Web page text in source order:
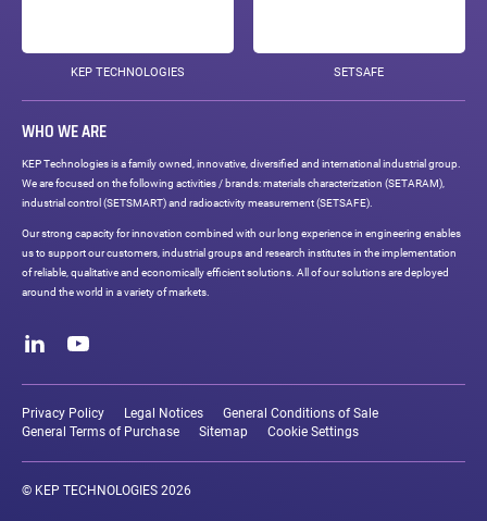
KEP TECHNOLOGIES SETSAFE
WHO WE ARE
KEP Technologies is a family owned, innovative, diversified and international industrial group.
We are focused on the following activities / brands: materials characterization (SETARAM),
industrial control (SETSMART) and radioactivity measurement (SETSAFE).
Our strong capacity for innovation combined with our long experience in engineering enables
us to support our customers, industrial groups and research institutes in the implementation
of reliable, qualitative and economically efficient solutions. All of our solutions are deployed
around the world in a variety of markets.
networks
links
Privacy Policy Legal Notices
General Conditions of Sale
General Terms of Purchase
Sitemap Cookie Settings
© KEP TECHNOLOGIES 2026